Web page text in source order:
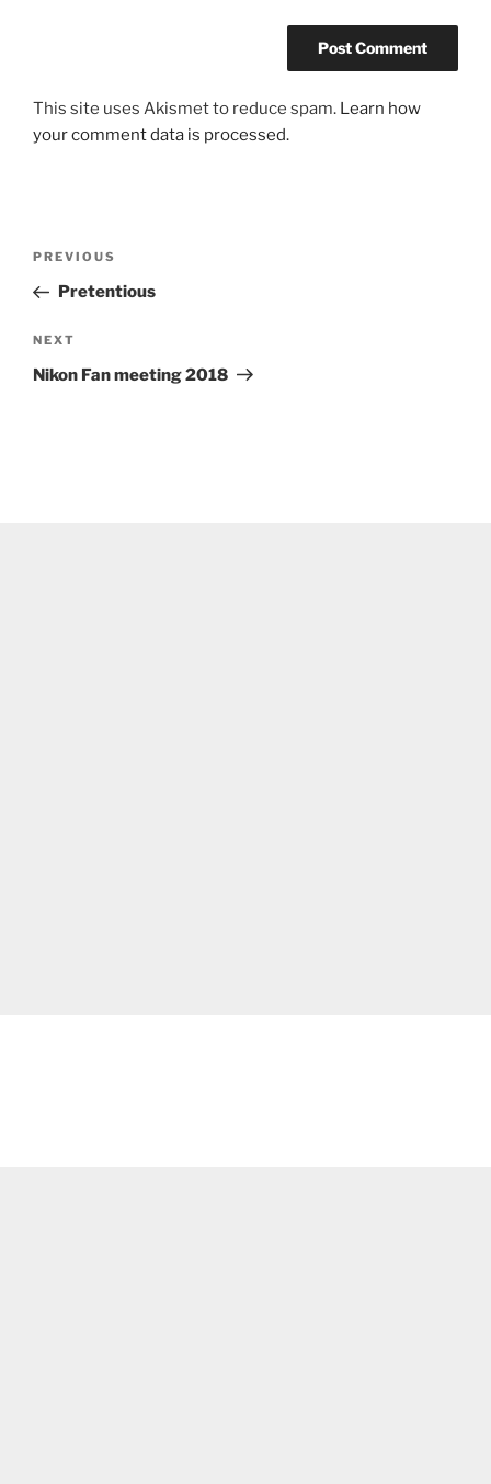
This site uses Akismet to reduce spam. Learn how
your comment data is processed.
Previous
Post
PREVIOUS
Pretentious
Next
Post
NEXT
Nikon Fan meeting 2018